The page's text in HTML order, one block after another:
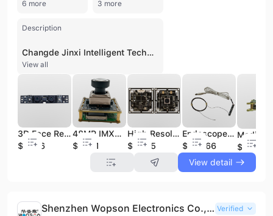
6 more 3 more
Description
Changde Jinxi Intelligent Technology Co., Ltd., also known as Hunan KingCome Optoelectronics Co., Ltd., is a prominent manufacturer based in Changde, China, specializing in optical camera modules and visualization products. Established in 2007 and operating from a 61,200 square meter industrial park, the company has grown to employ approximately 2,000 professionals. They maintain a significant monthly production capacity of 15-18 million units, supported by an ISO 45001 certified quality management system. The company's extensive product portfolio includes MIPI/DVP camera modules ranging from 0.3MP to 108MP, USB camera modules, 3D depth cameras, TOF modules, and specialized solutions for iris recognition, thermal imaging, and medical endoscopes. Beyond imaging components, they provide smart security hardware such as facial recognition systems, biometric access control, and smart electric rim locks. As a contract manufacturer and ODM provider, Changde Jinxi serves a diverse range of industries including automotive, medical, education, smart home appliances, and drones. They have established long-term cooperative relationships with global technology leaders such as Samsung, Foxconn, Huawei, Sony, Lenovo, ASUS, and LG. With sales offices across East China, South China, Hong Kong, Taiwan, Japan, and South Korea, the company is well-positioned to support international markets including North America and Southeast Asia.
View all
3D Face Recognition Camera Module Dual Lens Mini USB Camera Module
$18.06
48MP IMX586 High-definition Camera Module Computer Live Cat-eye Usb Camera Module AF Automatic Docking USB Camera Module
$31.01
High Resolution OV13850 Usb Camera Module 12MP Dual Microphone High Definition Auto Focus Camera Module
$35.65
Endoscope Camera Module 2.0mm Medical Endoscope Camera Digital Signal Camera Module
$268.66
$81.5
View detail
Shenzhen Wopson Electronics Co., Ltd. Verified